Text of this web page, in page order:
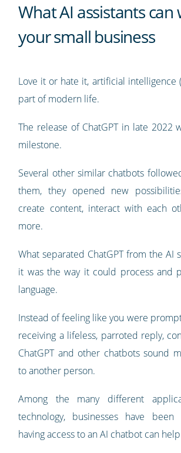
What AI assistants
your small business
Love it or hate it, artificial intelligence
part of modern life.
The release of ChatGPT in late 2022
milestone.
Several other similar chatbots
them, they opened new
create content, interact with each
more.
What separated ChatGPT from the AI
it was the way it could process and
language.
Instead of feeling like you were
receiving a lifeless, parroted reply,
ChatGPT and other chatbots sound
to another person.
Among the many different
technology, businesses have
having access to an AI chatbot can